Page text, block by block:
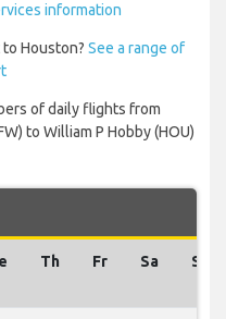
information
Houston? See a range of
of daily flights from
to William P Hobby (HOU)
Th Fr Sa Su